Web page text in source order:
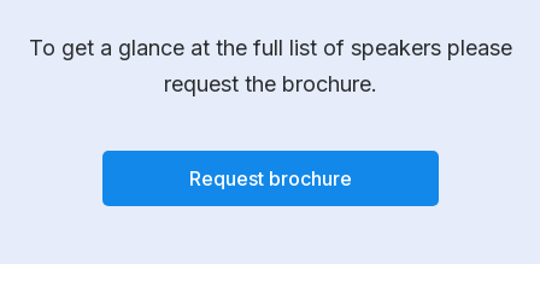
To get a glance at the full list of speakers please
request the brochure.
Request brochure